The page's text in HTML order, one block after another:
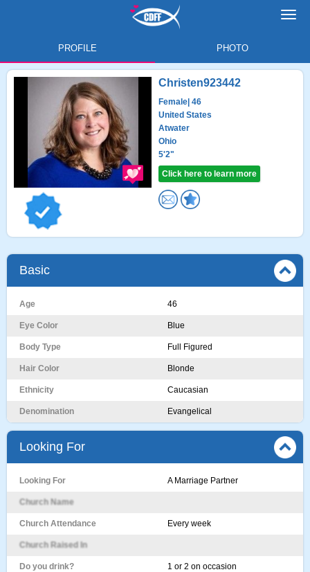
PROFILE PHOTO
Christen923442
Female | 46
United States
Atwater
Ohio
5'2"
Click here to learn more
Basic
Age 46
Eye Color Blue
Body Type Full Figured
Hair Color Blonde
Ethnicity Caucasian
Denomination Evangelical
Looking For
Looking For A Marriage Partner
Church Name
Church Attendance Every week
Church Raised In
Do you drink? 1 or 2 on occasion